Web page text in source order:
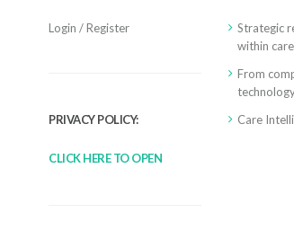
Login / Register
PRIVACY POLICY:
CLICK HERE TO OPEN
Strategic
within care
From
Care